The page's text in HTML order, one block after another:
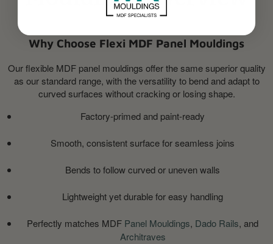
Why Choose Flexi MDF Panel Mouldings
Our flexible MDF panel mouldings offer the same superior quality
as our standard range, with the versatility to bend and adapt to
curved surfaces without cracking or losing shape.
Factory-primed and paint-ready
Smooth, consistent surface for seamless joins
Bends to follow curved or uneven walls
Lightweight yet durable for easy handling
Perfectly matches MDF Panel Mouldings, Dado Rails, and
Architraves